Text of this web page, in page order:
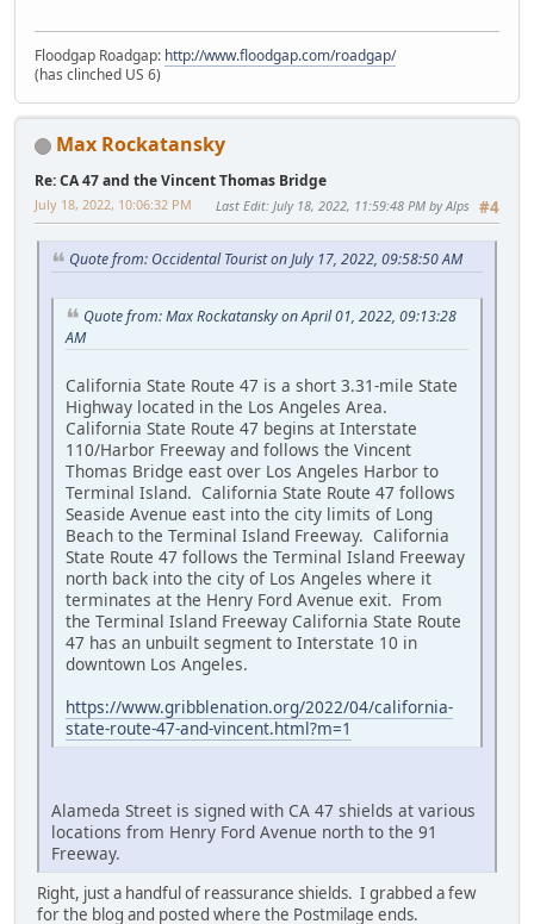
Floodgap Roadgap: http://www.floodgap.com/roadgap/
(has clinched US 6)
Max Rockatansky
Re: CA 47 and the Vincent Thomas Bridge
#4
July 18, 2022, 10:06:32 PM Last Edit: July 18, 2022, 11:59:48 PM by Alps
Quote from: Occidental Tourist on July 17, 2022, 09:58:50 AM
Quote from: Max Rockatansky on April 01, 2022, 09:13:28
AM
California State Route 47 is a short 3.31-mile State
Highway located in the Los Angeles Area.
California State Route 47 begins at Interstate
110/Harbor Freeway and follows the Vincent
Thomas Bridge east over Los Angeles Harbor to
Terminal Island. California State Route 47 follows
Seaside Avenue east into the city limits of Long
Beach to the Terminal Island Freeway. California
State Route 47 follows the Terminal Island Freeway
north back into the city of Los Angeles where it
terminates at the Henry Ford Avenue exit. From
the Terminal Island Freeway California State Route
47 has an unbuilt segment to Interstate 10 in
downtown Los Angeles.
https://www.gribblenation.org/2022/04/california-
state-route-47-and-vincent.html?m=1
Alameda Street is signed with CA 47 shields at various
locations from Henry Ford Avenue north to the 91
Freeway.
Right, just a handful of reassurance shields. I grabbed a few
for the blog and posted where the Postmilage ends.